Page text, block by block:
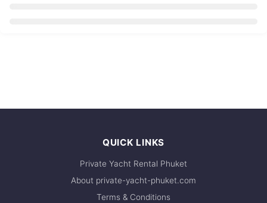
QUICK LINKS
Private Yacht Rental Phuket
About private-yacht-phuket.com
Terms & Conditions